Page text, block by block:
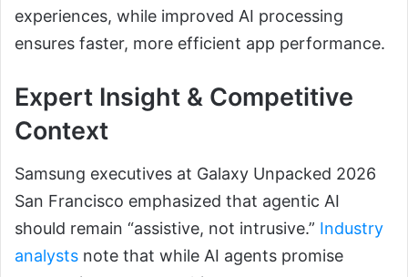
experiences, while improved AI processing
ensures faster, more efficient app performance.
Expert Insight & Competitive
Context
Samsung executives at Galaxy Unpacked 2026
San Francisco emphasized that agentic AI
should remain “assistive, not intrusive.” Industry
analysts note that while AI agents promise